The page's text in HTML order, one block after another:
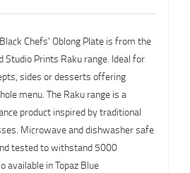
Chefs' Oblong Plate is from the
Studio Prints Raku range. Ideal for
sides or desserts offering
menu. The Raku range is a
product inspired by traditional
Microwave and dishwasher safe
tested to withstand 5000
available in Topaz Blue